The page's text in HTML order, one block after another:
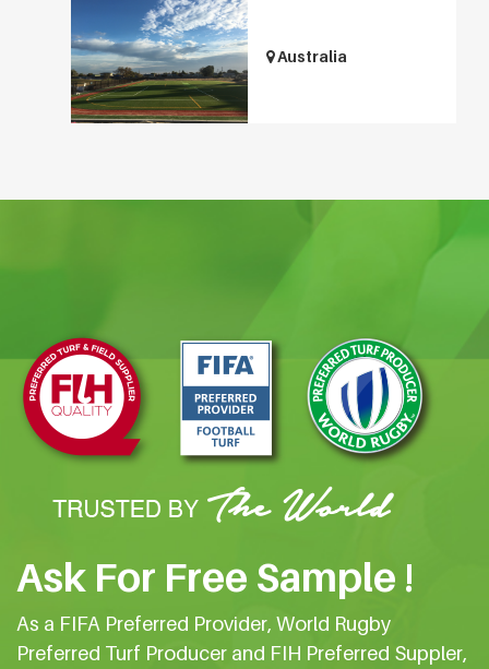
Australia
Ask For Free Sample !
As a FIFA Preferred Provider, World Rugby
Preferred Turf Producer and FIH Preferred Suppler,